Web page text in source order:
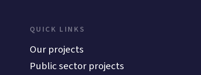
QUICK LINKS
Our projects
Public sector projects